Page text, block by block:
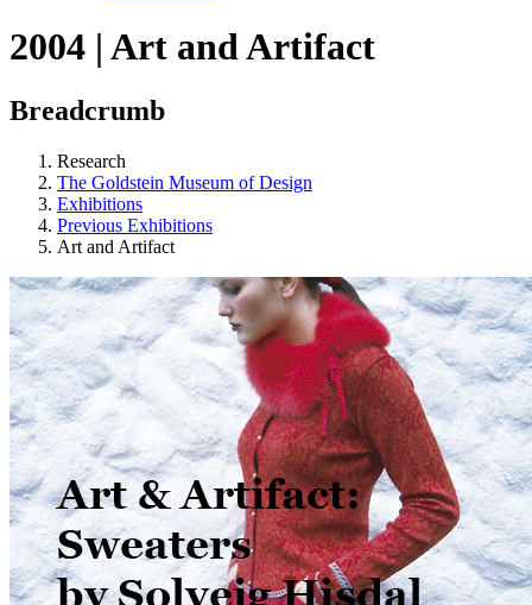
2004 | Art and Artifact
Breadcrumb
Research
The Goldstein Museum of Design
Exhibitions
Previous Exhibitions
Art and Artifact